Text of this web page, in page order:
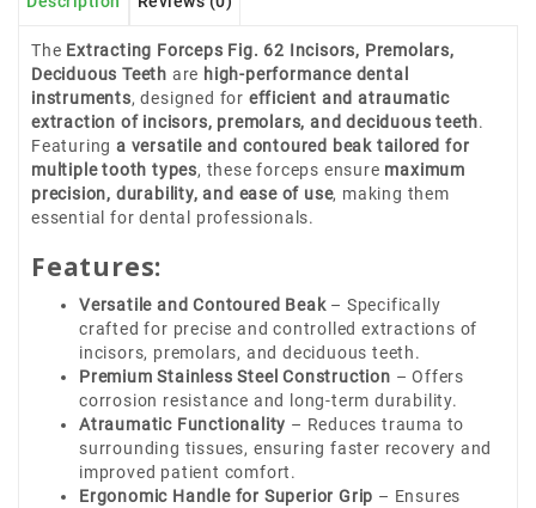
The Extracting Forceps Fig. 62 Incisors, Premolars,
Deciduous Teeth are high-performance dental
instruments, designed for efficient and atraumatic
extraction of incisors, premolars, and deciduous teeth.
Featuring a versatile and contoured beak tailored for
multiple tooth types, these forceps ensure maximum
precision, durability, and ease of use, making them
essential for dental professionals.
Features:
Versatile and Contoured Beak– Specifically
crafted for precise and controlled extractions of
incisors, premolars, and deciduous teeth.
Premium Stainless Steel Construction – Offers
corrosion resistance and long-term durability.
Atraumatic Functionality – Reduces trauma to
surrounding tissues, ensuring faster recovery and
improved patient comfort.
Ergonomic Handle for Superior Grip – Ensures